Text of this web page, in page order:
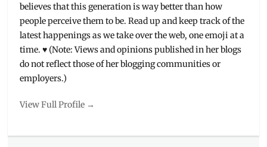
believes that this generation is way better than how
people perceive them to be. Read up and keep track of the
latest happenings as we take over the web, one emoji at a
time. ♥ (Note: Views and opinions published in her blogs
do not reflect those of her blogging communities or
employers.)
View Full Profile →